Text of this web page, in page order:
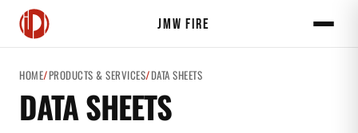
JMW FIRE
HOME/PRODUCTS & SERVICES/DATA SHEETS
DATA SHEETS